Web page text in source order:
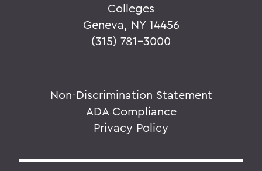
Colleges
Geneva, NY 14456
(315) 781-3000
Non-Discrimination Statement
ADA Compliance
Privacy Policy